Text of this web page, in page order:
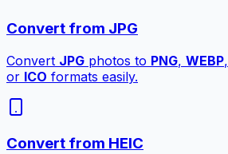
Convert from JPG
Convert JPG photos to PNG, WEBP,
or ICO formats easily.
Convert from HEIC